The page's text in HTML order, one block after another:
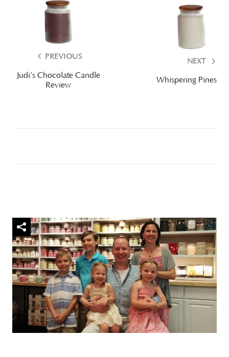
PREVIOUS
Judi’s Chocolate Candle
Review
NEXT
Whispering Pines